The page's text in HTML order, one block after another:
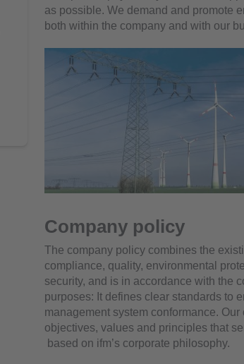
as possible. We demand and promote
both within the company and with our
Company policy
The company policy combines the
compliance, quality, environmental
security, and is in accordance with the
purposes: It defines clear standards to
management system conformance.
objectives, values and principles that
based on ifm’s corporate philosophy.